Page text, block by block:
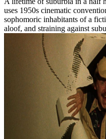
uses 1950s cinematic
sophomoric inhabitants of a
aloof, and straining against